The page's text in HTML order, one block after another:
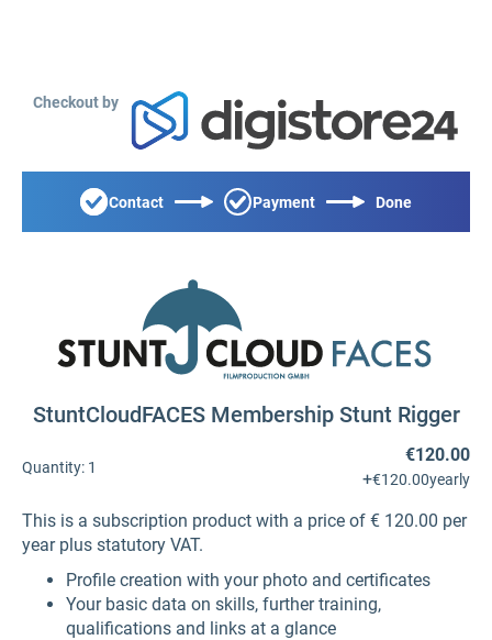
Checkout by
Contact Payment Done
StuntCloudFACES Membership Stunt Rigger
Quantity: 1
€120.00
+€120.00yearly
This is a subscription product with a price of € 120.00 per
year plus statutory VAT.
Profile creation with your photo and certificates
Your basic data on skills, further training,
qualifications and links at a glance